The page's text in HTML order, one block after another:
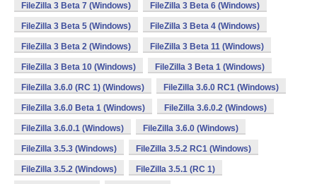
FileZilla 3 Beta 7 (Windows) FileZilla 3 Beta 6 (Windows)
FileZilla 3 Beta 5 (Windows) FileZilla 3 Beta 4 (Windows)
FileZilla 3 Beta 2 (Windows) FileZilla 3 Beta 11 (Windows)
FileZilla 3 Beta 10 (Windows) FileZilla 3 Beta 1 (Windows)
FileZilla 3.6.0 (RC 1) (Windows) FileZilla 3.6.0 RC1 (Windows)
FileZilla 3.6.0 Beta 1 (Windows) FileZilla 3.6.0.2 (Windows)
FileZilla 3.6.0.1 (Windows) FileZilla 3.6.0 (Windows)
FileZilla 3.5.3 (Windows) FileZilla 3.5.2 RC1 (Windows)
FileZilla 3.5.2 (Windows) FileZilla 3.5.1 (RC 1)